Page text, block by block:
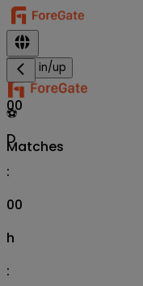
Sign in/up
⚽
Matches
00
D
:
00
h
: